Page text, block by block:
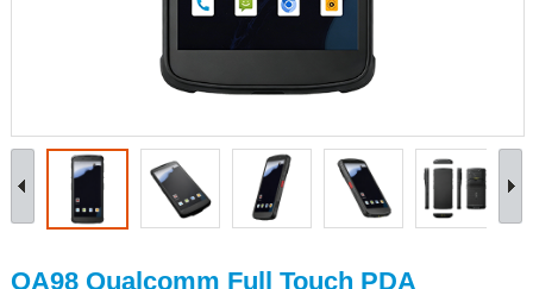
OA98 Qualcomm Full Touch PDA